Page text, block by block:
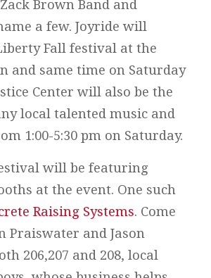
Brown Band and
a few. Joyride will
Fall festival at the
and same time on Saturday
Center will also be the
local talented music and
1:00-5:30 pm on Saturday.
will be featuring
at the event. One such
Raising Systems. Come
Praiswater and Jason
206,207 and 208, local